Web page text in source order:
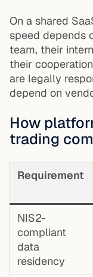
On a shared
speed depends
team, their
their
are legally
depend on
How
trading
Requirement
NIS2-
compliant
data
residency